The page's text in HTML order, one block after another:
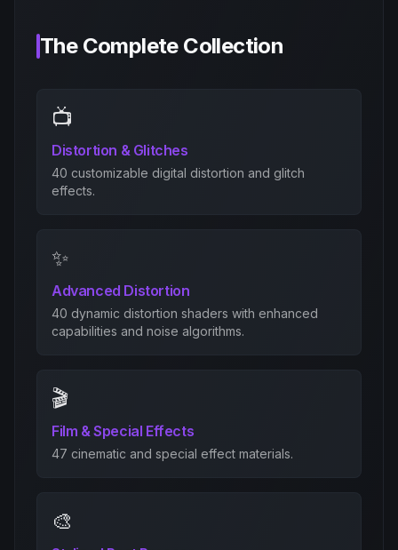
The Complete Collection
📺
Distortion & Glitches
40 customizable digital distortion and glitch
effects.
✨
Advanced Distortion
40 dynamic distortion shaders with enhanced
capabilities and noise algorithms.
🎬
Film & Special Effects
47 cinematic and special effect materials.
🎨